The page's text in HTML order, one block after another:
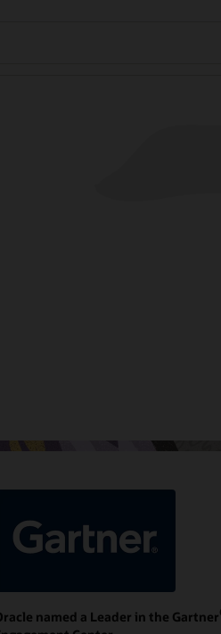
named a Leader in the Gartner